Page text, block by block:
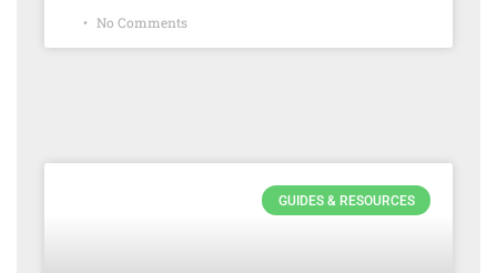
No Comments
GUIDES & RESOURCES